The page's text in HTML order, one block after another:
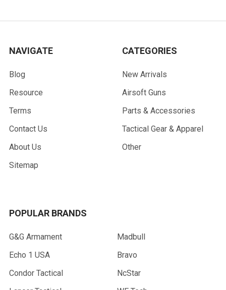
NAVIGATE
Blog
Resource
Terms
Contact Us
About Us
Sitemap
CATEGORIES
New Arrivals
Airsoft Guns
Parts & Accessories
Tactical Gear & Apparel
Other
POPULAR BRANDS
G&G Armament
Echo 1 USA
Condor Tactical
Madbull
Bravo
NcStar